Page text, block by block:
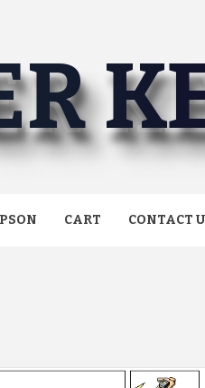
CART CONTACT